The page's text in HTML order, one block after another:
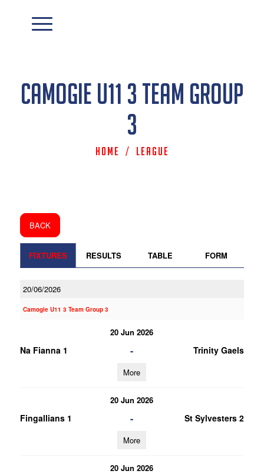
Camogie U11 3 Team Group
3
Home / League
BACK
FIXTURES RESULTS TABLE FORM
20/06/2026
Camogie U11 3 Team Group 3
20 Jun 2026
Na Fianna 1 - Trinity Gaels
More
20 Jun 2026
Fingallians 1 - St Sylvesters 2
More
20 Jun 2026